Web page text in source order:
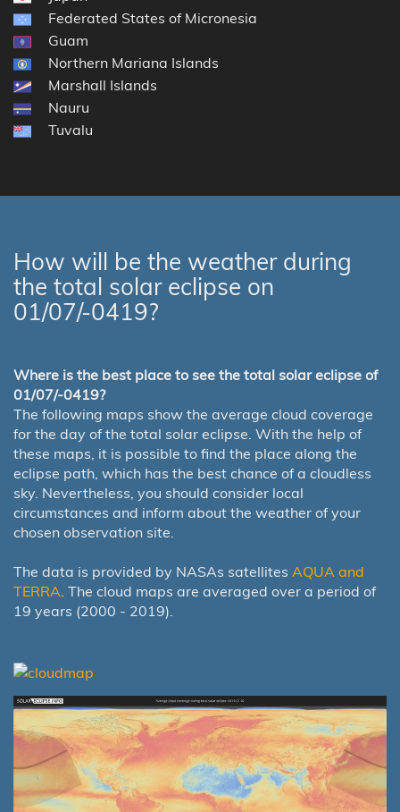
Federated States of Micronesia
Guam
Northern Mariana Islands
Marshall Islands
Nauru
Tuvalu
How will be the weather during
the total solar eclipse on
01/07/-0419?
Where is the best place to see the total solar eclipse of
01/07/-0419?
The following maps show the average cloud coverage
for the day of the total solar eclipse. With the help of
these maps, it is possible to find the place along the
eclipse path, which has the best chance of a cloudless
sky. Nevertheless, you should consider local
circumstances and inform about the weather of your
chosen observation site.
The data is provided by NASAs satellites AQUA and
TERRA. The cloud maps are averaged over a period of
19 years (2000 - 2019).